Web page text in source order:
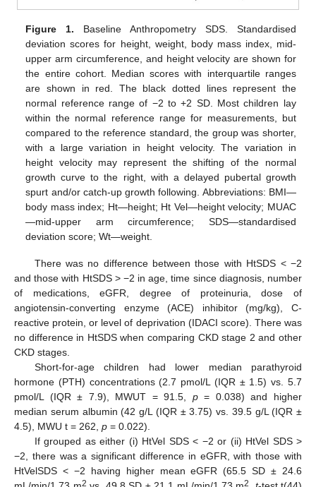
Figure 1. Baseline Anthropometry SDS. Standardised
deviation scores for height, weight, body mass index, mid-
upper arm circumference, and height velocity are shown for
the entire cohort. Median scores with interquartile ranges
are shown in red. The black dotted lines represent the
normal reference range of −2 to +2 SD. Most children lay
within the normal reference range for measurements, but
compared to the reference standard, the group was shorter,
with a large variation in height velocity. The variation in
height velocity may represent the shifting of the normal
growth curve to the right, with a delayed pubertal growth
spurt and/or catch-up growth following. Abbreviations: BMI—
body mass index; Ht—height; Ht Vel—height velocity; MUAC
—mid-upper arm circumference; SDS—standardised
deviation score; Wt—weight.
There was no difference between those with HtSDS < −2
and those with HtSDS > −2 in age, time since diagnosis, number
of medications, eGFR, degree of proteinuria, dose of
angiotensin-converting enzyme (ACE) inhibitor (mg/kg), C-
reactive protein, or level of deprivation (IDACI score). There was
no difference in HtSDS when comparing CKD stage 2 and other
CKD stages.
Short-for-age children had lower median parathyroid
hormone (PTH) concentrations (2.7 pmol/L (IQR ± 1.5) vs. 5.7
pmol/L (IQR ± 7.9), MWUT = 91.5, p= 0.038) and higher
median serum albumin (42 g/L (IQR ± 3.75) vs. 39.5 g/L (IQR ±
4.5), MWU t = 262, p = 0.022).
If grouped as either (i) HtVel SDS < −2 or (ii) HtVel SDS >
−2, there was a significant difference in eGFR, with those with
HtVelSDS < −2 having higher mean eGFR (65.5 SD ± 24.6
2 2